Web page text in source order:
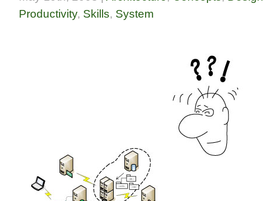
Productivity, Skills, System